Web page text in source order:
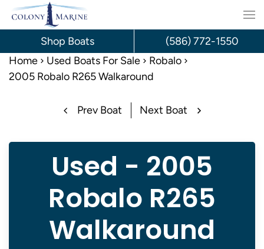
Skip
content
Home Used Boats For Sale
Robalo
2005 Robalo R265 Walkaround
Prev Boat Next Boat
Used - 2005
Robalo R265
Walkaround
Shop Boats (586) 772-1550